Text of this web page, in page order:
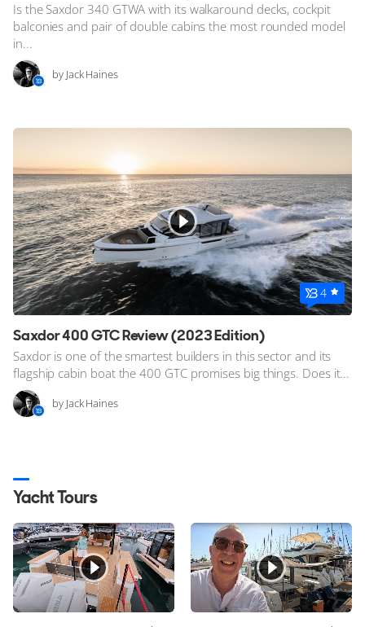
Is the Saxdor 340 GTWA with its walkaround decks, cockpit
balconies and pair of double cabins the most rounded model
in...
by Jack Haines
4
Saxdor 400 GTC Review (2023 Edition)
Saxdor is one of the smartest builders in this sector and its
flagship cabin boat the 400 GTC promises big things. Does it...
by Jack Haines
Yacht Tours